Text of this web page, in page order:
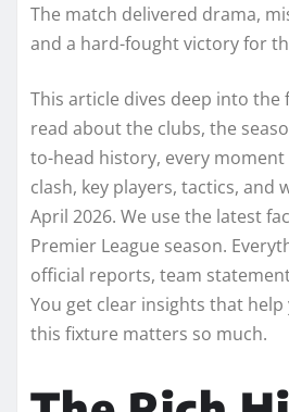
The match delivered drama,
and a hard-fought victory for
This article dives deep into the
read about the clubs, the
to-head history, every
clash, key players, tactics, and
April 2026. We use the latest
Premier League season.
official reports, team
You get clear insights that
this fixture matters so much.